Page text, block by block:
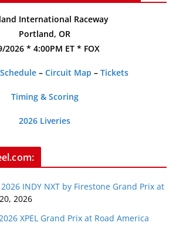
International Raceway
Portland, OR
2026 * 4:00PM ET * FOX
– Circuit Map – Tickets
Timing & Scoring
2026 Liveries
INDY NXT by Firestone Grand Prix at
2026
XPEL Grand Prix at Road America